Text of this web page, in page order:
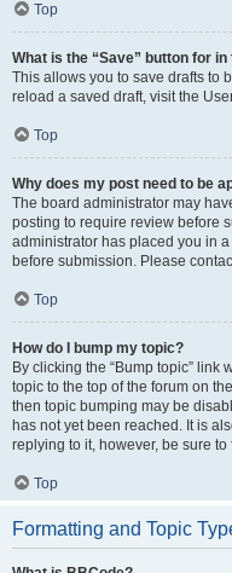
Top
What is the “Save” button for
This allows you to save drafts to
reload a saved draft, visit the
Top
Why does my post need to be
The board administrator may
posting to require review before
administrator has placed you in
before submission. Please
Top
How do I bump my topic?
By clicking the “Bump topic” link
topic to the top of the forum on
then topic bumping may be
has not yet been reached. It is
replying to it, however, be sure
Top
Formatting and Topic